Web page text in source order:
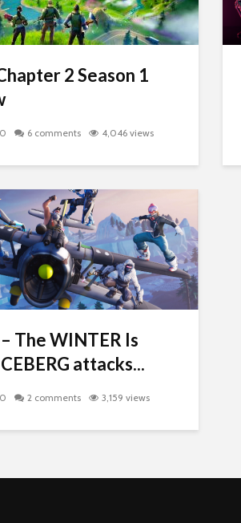
2 Season 1
6 comments 4,046 views
The WINTER Is
attacks...
2 comments 3,159 views